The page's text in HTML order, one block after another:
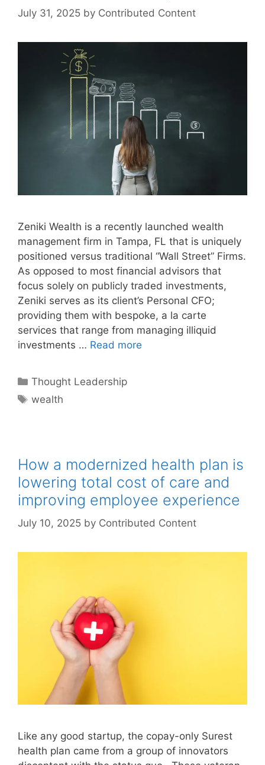
July 31, 2025 by Contributed Content
Zeniki Wealth is a recently launched wealth
management firm in Tampa, FL that is uniquely
positioned versus traditional “Wall Street” Firms.
As opposed to most financial advisors that
focus solely on publicly traded investments,
Zeniki serves as its client’s Personal CFO;
providing them with bespoke, a la carte
services that range from managing illiquid
investments … Read more
Categories
Thought Leadership
Tags
wealth
How a modernized health plan is
lowering total cost of care and
improving employee experience
July 10, 2025 by Contributed Content
Like any good startup, the copay-only Surest
health plan came from a group of innovators